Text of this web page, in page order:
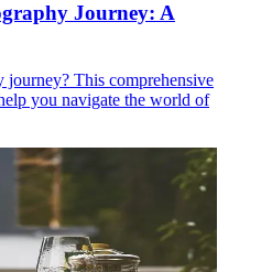
Journey: A
This comprehensive
you navigate the world of